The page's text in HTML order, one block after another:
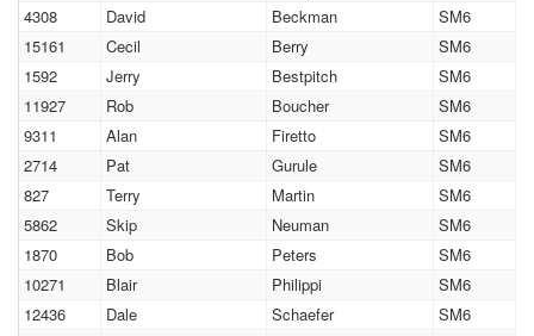
4308
David Beckman
SM6
15161
Cecil Berry
SM6
1592
Jerry Bestpitch
SM6
11927
Rob Boucher
SM6
9311
Alan Firetto
SM6
2714
Pat Gurule
SM6
827
Terry Martin
SM6
5862
Skip Neuman
SM6
1870
Bob Peters
SM6
10271
Blair Philippi
SM6
12436
Dale Schaefer
SM6